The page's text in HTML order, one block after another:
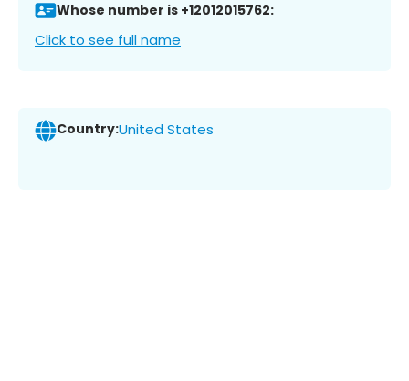
Whose number is +12012015762:
Click to see full name
Country:United States